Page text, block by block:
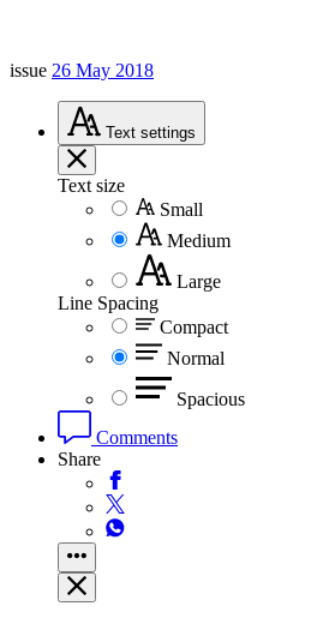
issue 26 May 2018
Text settings
Text size
Small
Medium
Large
Line Spacing
Compact
Normal
Spacious
Comments
Share